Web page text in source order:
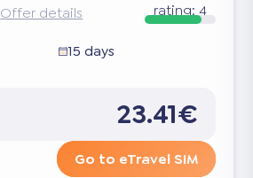
Offer details rating:4
15 days
23.41€
Go to eTravel SIM